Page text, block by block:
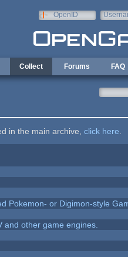
OpenID
Collect Forums FAQ
in the main archive, click here
Pokemon- or Digimon-style
and other game engines.